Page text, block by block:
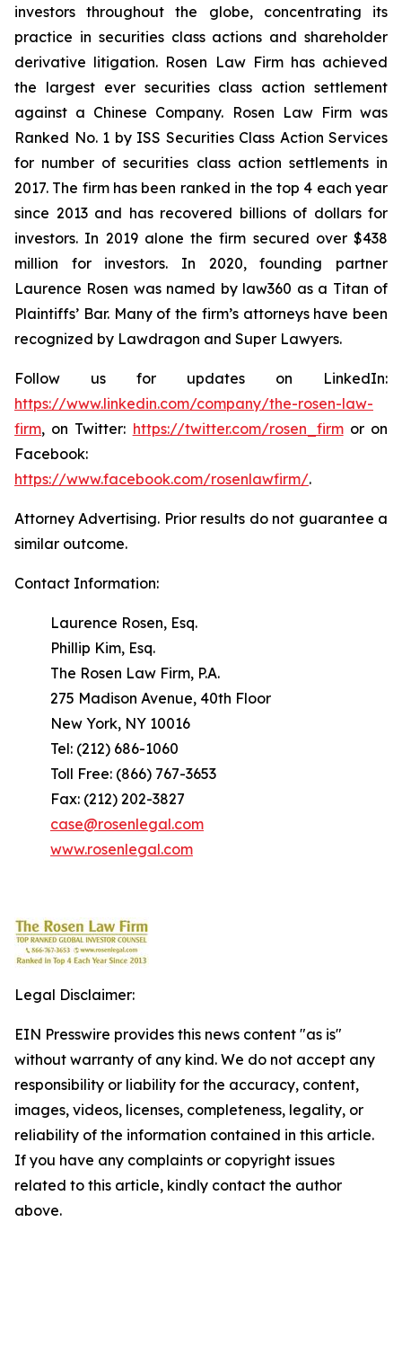
investors throughout the globe, concentrating its
practice in securities class actions and shareholder
derivative litigation. Rosen Law Firm has achieved
the largest ever securities class action settlement
against a Chinese Company. Rosen Law Firm was
Ranked No. 1 by ISS Securities Class Action Services
for number of securities class action settlements in
2017. The firm has been ranked in the top 4 each year
since 2013 and has recovered billions of dollars for
investors. In 2019 alone the firm secured over $438
million for investors. In 2020, founding partner
Laurence Rosen was named by law360 as a Titan of
Plaintiffs’ Bar. Many of the firm’s attorneys have been
recognized by Lawdragon and Super Lawyers.
Follow us for updates on LinkedIn:
https://www.linkedin.com/company/the-rosen-law-
firm, on Twitter: https://twitter.com/rosen_firmor on
Facebook:
https://www.facebook.com/rosenlawfirm/.
Attorney Advertising. Prior results do not guarantee a
similar outcome.
Contact Information:
Laurence Rosen, Esq.
Phillip Kim, Esq.
The Rosen Law Firm, P.A.
275 Madison Avenue, 40th Floor
New York, NY 10016
Tel: (212) 686-1060
Toll Free: (866) 767-3653
Fax: (212) 202-3827
case@rosenlegal.com
www.rosenlegal.com
Legal Disclaimer:
EIN Presswire provides this news content "as is"
without warranty of any kind. We do not accept any
responsibility or liability for the accuracy, content,
images, videos, licenses, completeness, legality, or
reliability of the information contained in this article.
If you have any complaints or copyright issues
related to this article, kindly contact the author
above.